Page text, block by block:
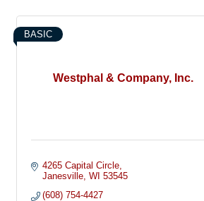
Westphal & Company, Inc.
BASIC
4265 Capital Circle
Janesville WI 53545
(608) 754-4427